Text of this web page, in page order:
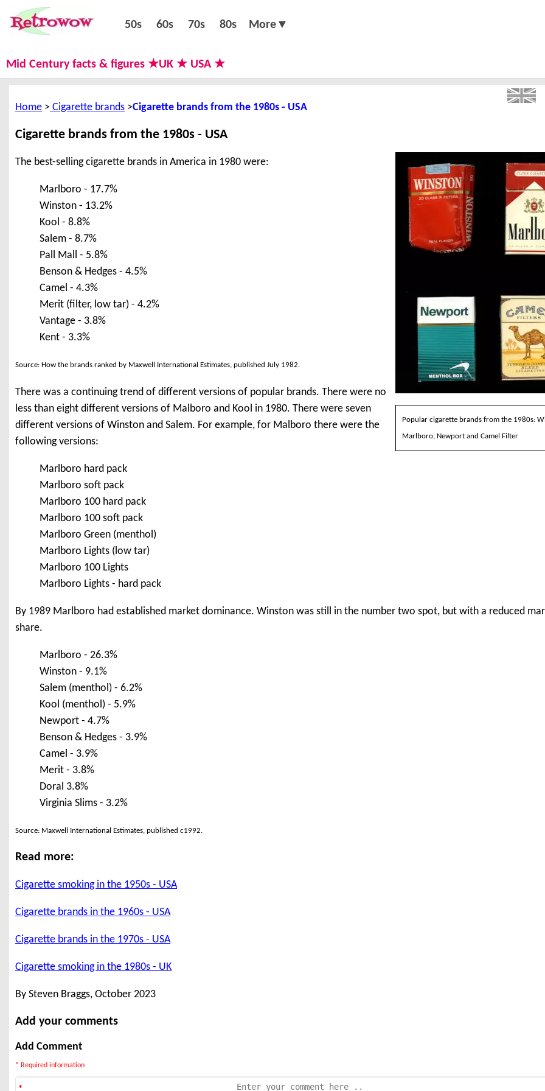
Home Cigarette brands Cigarette brands from the 1980s - USA
Cigarette brands from the 1980s - USA
Popular cigarette brands from the 1980s:
Marlboro, Newport and Camel Filter
The best-selling cigarette brands in America in 1980 were:
Marlboro - 17.7%
Winston - 13.2%
Kool - 8.8%
Salem - 8.7%
Pall Mall - 5.8%
Benson & Hedges - 4.5%
Camel - 4.3%
Merit (filter, low tar) - 4.2%
Vantage - 3.8%
Kent - 3.3%
Source: How the brands ranked by Maxwell International Estimates, published July 1982.
There was a continuing trend of different versions of popular brands. There were no
less than eight different versions of Malboro and Kool in 1980. There were seven
different versions of Winston and Salem. For example, for Malboro there were the
following versions:
Marlboro hard pack
Marlboro soft pack
Marlboro 100 hard pack
Marlboro 100 soft pack
Marlboro Green (menthol)
Marlboro Lights (low tar)
Marlboro 100 Lights
Marlboro Lights - hard pack
By 1989 Marlboro had established market dominance. Winston was still in the number two spot, but with a reduced
share.
Marlboro - 26.3%
Winston - 9.1%
Salem (menthol) - 6.2%
Kool (menthol) - 5.9%
Newport - 4.7%
Benson & Hedges - 3.9%
Camel - 3.9%
Merit - 3.8%
Doral 3.8%
Virginia Slims - 3.2%
Source: Maxwell International Estimates, published c1992.
Read more:
Cigarette smoking in the 1950s - USA
Cigarette brands in the 1960s - USA
Cigarette brands in the 1970s - USA
Cigarette smoking in the 1980s - UK
By Steven Braggs, October 2023
Add your comments
Add Comment
* Required information
50s
60s
70s
80s 50s 60s 70s 80s More▼
Mid Century facts & figures ★UK ★ USA ★